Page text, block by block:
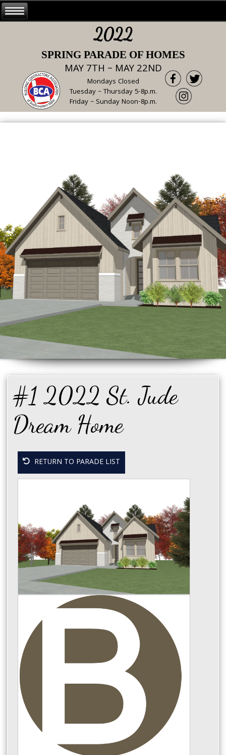
2022
SPRING PARADE OF HOMES
MAY 7TH – MAY 22ND
Mondays Closed
Tuesday – Thursday 5-8p.m.
Friday – Sunday Noon-8p.m.
#1 2022 St. Jude
Dream Home
RETURN TO PARADE LIST